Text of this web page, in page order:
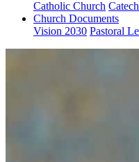
Catholic Church
Church Documents
Vision 2030 Pastoral